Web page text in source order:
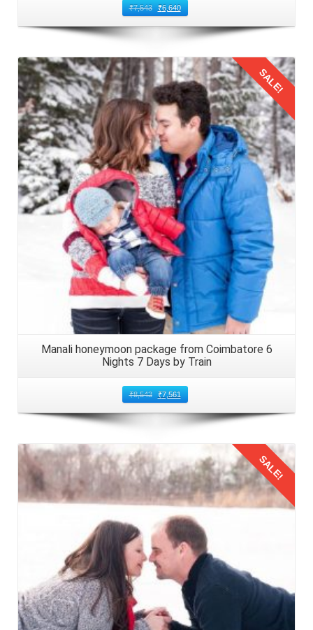
₹7,543 ₹6,640
Details
SALE!
Manali honeymoon package from Coimbatore 6
Nights 7 Days by Train
₹8,543 ₹7,561
Details
SALE!